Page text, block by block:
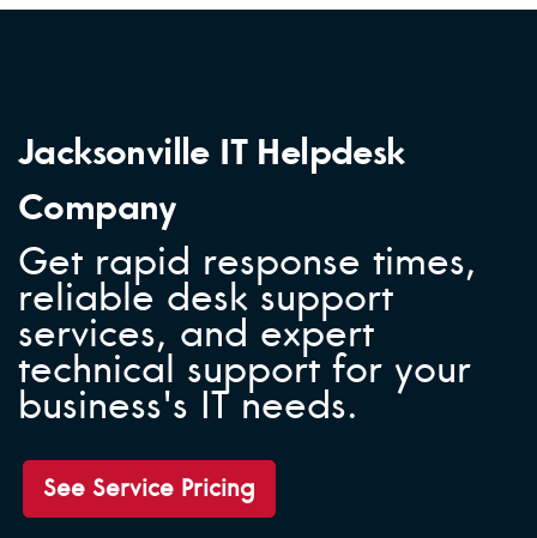
Jacksonville IT Helpdesk
Company
Get rapid response times,
reliable desk support
services, and expert
technical support for your
business's IT needs.
See Service Pricing